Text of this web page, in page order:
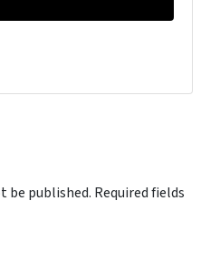
be published. Required fields